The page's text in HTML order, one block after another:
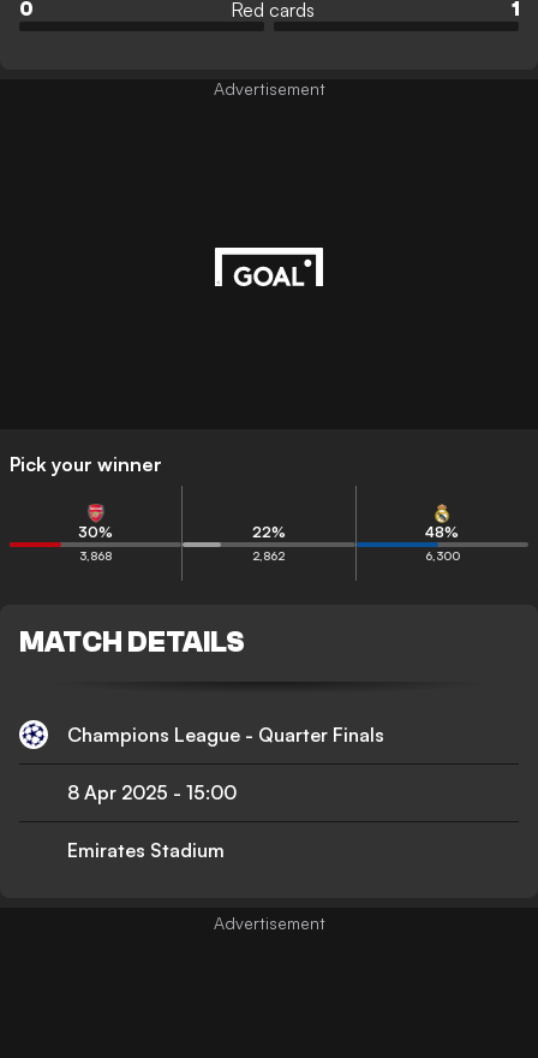
0 Red cards 1
Pick your winner
30%
3,868
22%
2,862
48%
6,300
MATCH DETAILS
Champions League - Quarter Finals
8 Apr 2025 - 15:00
Emirates Stadium
Advertisement